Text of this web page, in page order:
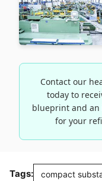
Contact our
today to
blueprint and
for your
Tags: compact